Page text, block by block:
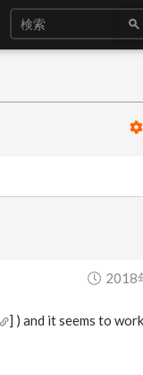
2018
] ) and it seems to